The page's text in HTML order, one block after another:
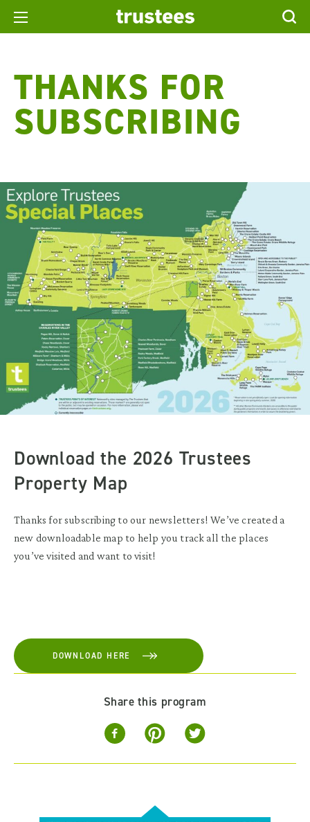
THANKS FOR
SUBSCRIBING
Download the 2026 Trustees
Property Map
Thanks for subscribing to our newsletters! We’ve created a
new downloadable map to help you track all the places
you’ve visited and want to visit!
DOWNLOAD HERE
Share this program